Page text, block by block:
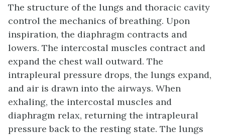
The structure of the lungs and thoracic cavity
control the mechanics of breathing. Upon
inspiration, the diaphragm contracts and
lowers. The intercostal muscles contract and
expand the chest wall outward. The
intrapleural pressure drops, the lungs expand,
and air is drawn into the airways. When
exhaling, the intercostal muscles and
diaphragm relax, returning the intrapleural
pressure back to the resting state. The lungs